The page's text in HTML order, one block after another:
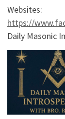
Websites:
https://
Daily Masonic